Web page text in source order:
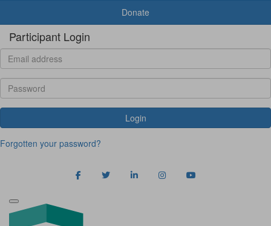
Donate
Participant Login
Login
Forgotten your password?